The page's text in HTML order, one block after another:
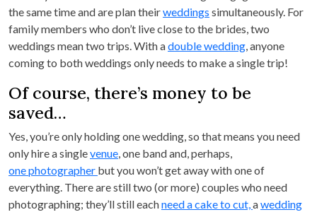
the same time and are plan theirweddings simultaneously. For
family members who don’t live close to the brides, two
weddings mean two trips. With adouble wedding, anyone
coming to both weddings only needs to make a single trip!
Of course, there’s money to be
saved…
Yes, you’re only holding one wedding, so that means you need
only hire a singlevenue, one band and, perhaps,
one photographer but you won’t get away with one of
everything. There are still two (or more) couples who need
photographing; they’ll still eachneed a cake to cut,awedding